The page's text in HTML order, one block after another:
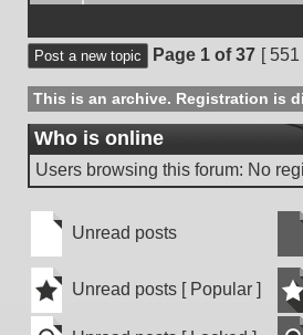
Post a new topic Page 1 of37 [
This is an archive. Registration is
Who is online
Users browsing this forum: No
Unread
posts
Unread posts
No
Unread
Unread posts [ Popular ]
No